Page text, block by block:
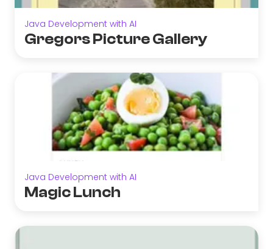
Java Development with AI
Gregors Picture Gallery
Java Development with AI
Magic Lunch